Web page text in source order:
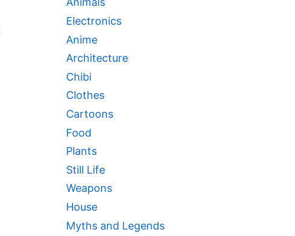
Electronics
Anime
Architecture
Chibi
Clothes
Cartoons
Food
Plants
Still Life
Weapons
House
Myths and Legends